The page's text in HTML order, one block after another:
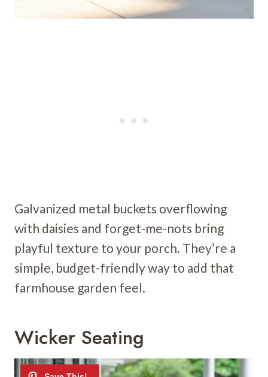
Galvanized metal buckets overflowing
with daisies and forget-me-nots bring
playful texture to your porch. They’re a
simple, budget-friendly way to add that
farmhouse garden feel.
Wicker Seating